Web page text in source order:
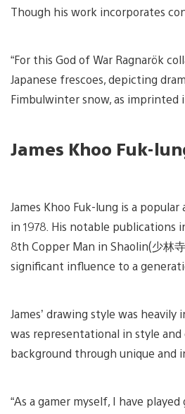
Though his work incorporates
“For this God of War Ragnarök
Japanese frescoes, depicting
Fimbulwinter snow, as imprinted
James Khoo Fuk-
James Khoo Fuk-lung is a
in 1978. His notable publications
8th Copper Man in Shaolin(少林
significant influence to a
James’ drawing style was
was representational in style
background through unique and
“As a gamer myself, I have